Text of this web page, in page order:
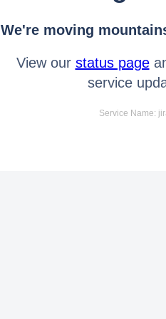
We're moving
View our status page
service
Service Name: